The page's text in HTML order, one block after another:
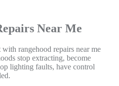
Near Me
with rangehood repairs near me
stop extracting, become
lighting faults, have control